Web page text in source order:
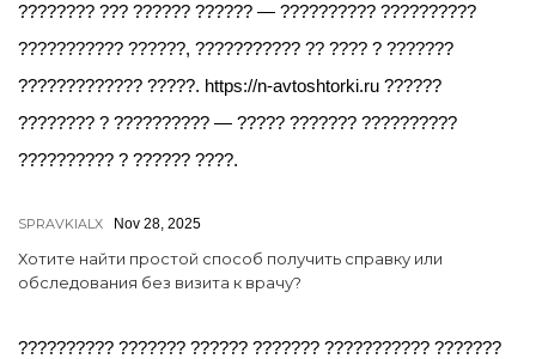
???????? ??? ?????? ?????? — ?????????? ??????????
??????????? ??????, ??????????? ?? ???? ? ???????
????????????? ?????. https://n-avtoshtorki.ru ??????
???????? ? ?????????? — ????? ??????? ??????????
?????????? ? ?????? ????.
SPRAVKIALX Nov 28, 2025
Хотите найти простой способ получить справку или
обследования без визита к врачу?
?????????? ??????? ?????? ??????? ??????????? ???????